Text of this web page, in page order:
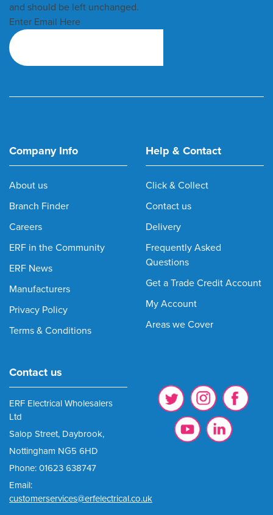
and should be left unchanged.
Enter Email Here
Company Info
About us
Branch Finder
Careers
ERF in the Community
ERF News
Manufacturers
Privacy Policy
Terms & Conditions
Help & Contact
Click & Collect
Contact us
Delivery
Frequently Asked
Questions
Get a Trade Credit Account
My Account
Areas we Cover
Contact us
ERF Electrical Wholesalers
Ltd
Salop Street, Daybrook,
Nottingham NG5 6HD
Phone: 01623 638747
Email:
customerservices@erfelectrical.co.uk